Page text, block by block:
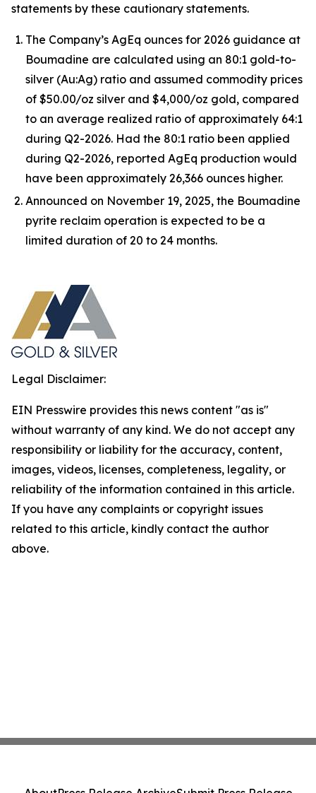
statements by these cautionary statements.
The Company’s AgEq ounces for 2026 guidance at
Boumadine are calculated using an 80:1 gold-to-
silver (Au:Ag) ratio and assumed commodity prices
of $50.00/oz silver and $4,000/oz gold, compared
to an average realized ratio of approximately 64:1
during Q2-2026. Had the 80:1 ratio been applied
during Q2-2026, reported AgEq production would
have been approximately 26,366 ounces higher.
Announced on November 19, 2025, the Boumadine
pyrite reclaim operation is expected to be a
limited duration of 20 to 24 months.
Legal Disclaimer:
EIN Presswire provides this news content "as is"
without warranty of any kind. We do not accept any
responsibility or liability for the accuracy, content,
images, videos, licenses, completeness, legality, or
reliability of the information contained in this article.
If you have any complaints or copyright issues
related to this article, kindly contact the author
above.